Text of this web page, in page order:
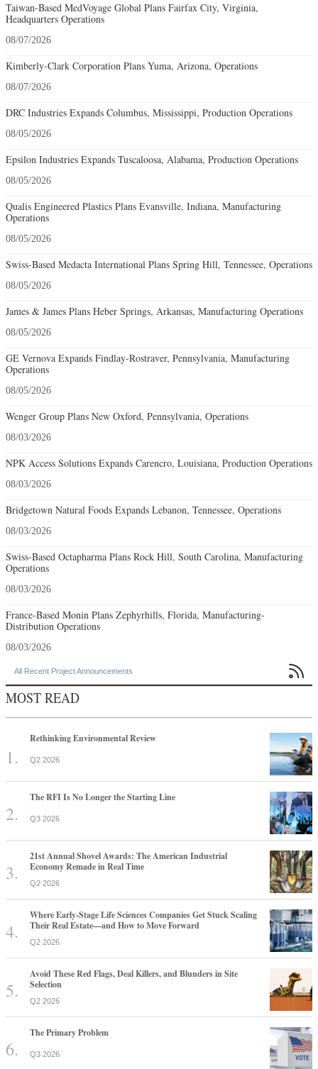
Taiwan-Based MedVoyage Global Plans Fairfax City, Virginia,
Headquarters Operations
08/07/2026
Kimberly-Clark Corporation Plans Yuma, Arizona, Operations
08/07/2026
DRC Industries Expands Columbus, Mississippi, Production Operations
08/05/2026
Epsilon Industries Expands Tuscaloosa, Alabama, Production Operations
08/05/2026
Qualis Engineered Plastics Plans Evansville, Indiana, Manufacturing
Operations
08/05/2026
Swiss-Based Medacta International Plans Spring Hill, Tennessee, Operations
08/05/2026
James & James Plans Heber Springs, Arkansas, Manufacturing Operations
08/05/2026
GE Vernova Expands Findlay-Rostraver, Pennsylvania, Manufacturing
Operations
08/05/2026
Wenger Group Plans New Oxford, Pennsylvania, Operations
08/03/2026
NPK Access Solutions Expands Carencro, Louisiana, Production Operations
08/03/2026
Bridgetown Natural Foods Expands Lebanon, Tennessee, Operations
08/03/2026
Swiss-Based Octapharma Plans Rock Hill, South Carolina, Manufacturing
Operations
08/03/2026
France-Based Monin Plans Zephyrhills, Florida, Manufacturing-
Distribution Operations
08/03/2026
All Recent Project Announcements 
MOST READ
Rethinking Environmental Review
Q2 2026
The RFI Is No Longer the Starting Line
Q3 2026
21st Annual Shovel Awards: The American Industrial
Economy Remade in Real Time
Q2 2026
Where Early-Stage Life Sciences Companies Get Stuck Scaling
Their Real Estate—and How to Move Forward
Q2 2026
Avoid These Red Flags, Deal Killers, and Blunders in Site
Selection
Q2 2026
The Primary Problem
Q3 2026